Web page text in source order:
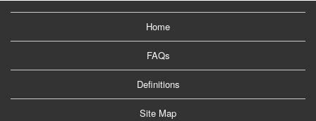
Home
FAQs
Definitions
Site Map